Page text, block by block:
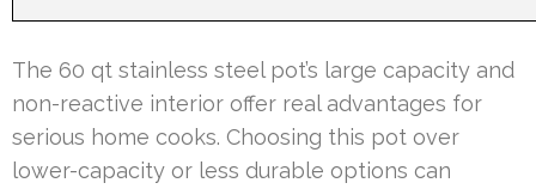
The 60 qt stainless steel pot’s large capacity and
non-reactive interior offer real advantages for
serious home cooks. Choosing this pot over
lower-capacity or less durable options can